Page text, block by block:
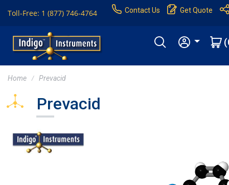
Toll-Free: 1 (877) 746-4764 Contact Us Get Quote
Home Prevacid
Prevacid